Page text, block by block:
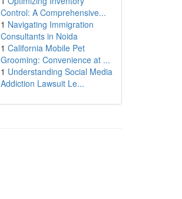
Control: A Comprehensive...
1 Navigating Immigration
Consultants in Noida
1 California Mobile Pet
Grooming: Convenience at ...
1 Understanding Social Media
Addiction Lawsuit Le...